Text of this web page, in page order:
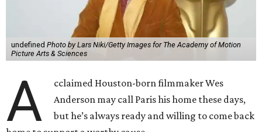
undefined Photo by Lars Niki/Getty Images for The Academy of Motion
Picture Arts & Sciences
A
cclaimed Houston-born filmmaker Wes
Anderson may call Paris his home these days,
but he’s always ready and willing to come back